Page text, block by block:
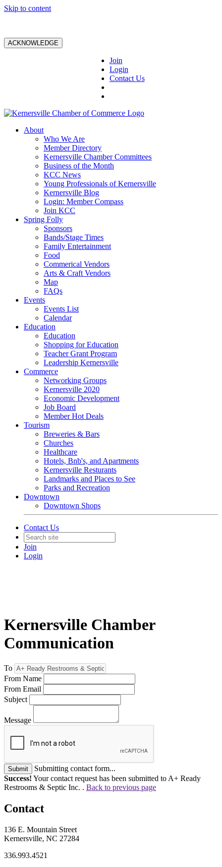
Skip to content
ACKNOWLEDGE
Join
Login
Contact Us
About
Who We Are
Member Directory
Kernersville Chamber Committees
Business of the Month
KCC News
Young Professionals of Kernersville
Kernersville Blog
Login: Member Compass
Join KCC
Spring Folly
Sponsors
Bands/Stage Times
Family Entertainment
Food
Commerical Vendors
Arts & Craft Vendors
Map
FAQs
Events
Events List
Calendar
Education
Education
Shopping for Education
Teacher Grant Program
Leadership Kernersville
Commerce
Networking Groups
Kernersville 2020
Economic Development
Job Board
Member Hot Deals
Tourism
Breweries & Bars
Churches
Healthcare
Hotels, Bnb's, and Apartments
Kernersville Resturants
Landmarks and Places to See
Parks and Recreation
Downtown
Downtown Shops
Contact Us
Join
Login
Kernersville Chamber
Communication
To
From Name
From Email
Subject
Message
Submit
Submitting contact form...
Success! Your contact request has been submitted to A+ Ready
Restrooms & Septic Inc. . Back to previous page
Contact
136 E. Mountain Street
Kernersville, NC 27284
336.993.4521